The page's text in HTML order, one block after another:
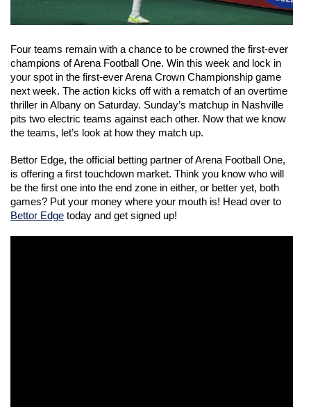
Four teams remain with a chance to be crowned the first-ever
champions of Arena Football One. Win this week and lock in
your spot in the first-ever Arena Crown Championship game
next week. The action kicks off with a rematch of an overtime
thriller in Albany on Saturday. Sunday’s matchup in Nashville
pits two electric teams against each other. Now that we know
the teams, let’s look at how they match up.
Bettor Edge, the official betting partner of Arena Football One,
is offering a first touchdown market. Think you know who will
be the first one into the end zone in either, or better yet, both
Bettor Edge today and get signed up!